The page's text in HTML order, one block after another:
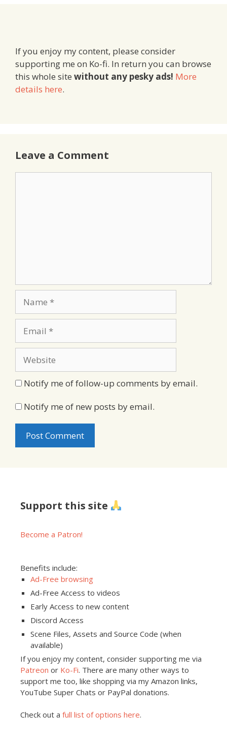
If you enjoy my content, please consider
supporting me on Ko-fi. In return you can browse
this whole site without any pesky ads! More
details here.
Leave a Comment
Notify me of follow-up comments by email.
Notify me of new posts by email.
Support this site
Become a Patron!
Benefits include:
Ad-Free browsing
Ad-Free Access to videos
Early Access to new content
Discord Access
Scene Files, Assets and Source Code (when
available)
If you enjoy my content, consider supporting me via
Patreon or Ko-Fi. There are many other ways to
support me too, like shopping via my Amazon links,
YouTube Super Chats or PayPal donations.
Check out a full list of options here.